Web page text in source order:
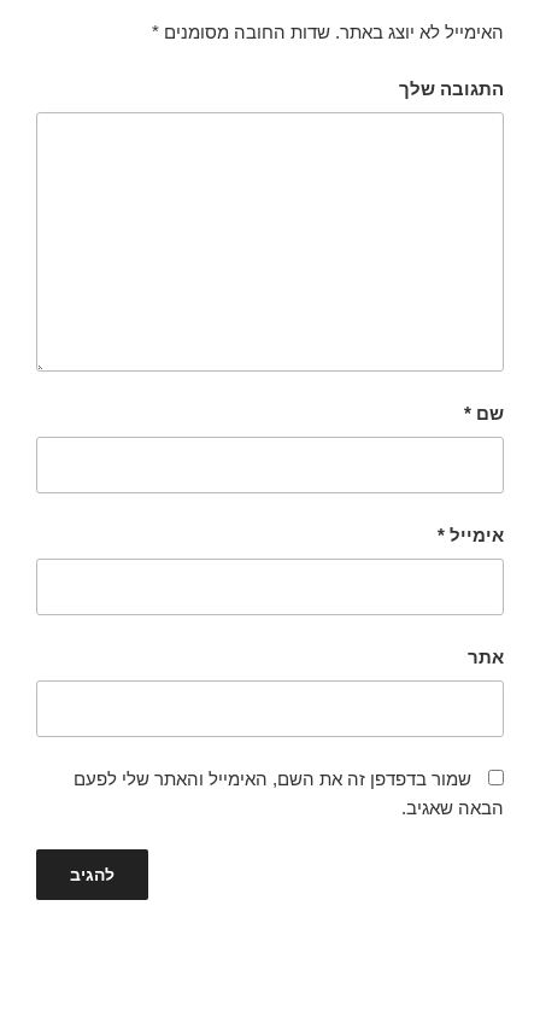
האימייל לא יוצג באתר. שדות החובה מסומנים *
התגובה שלך
שם *
אימייל *
אתר
שמור בדפדפן זה את השם, האימייל והאתר שלי לפעם
הבאה שאגיב.